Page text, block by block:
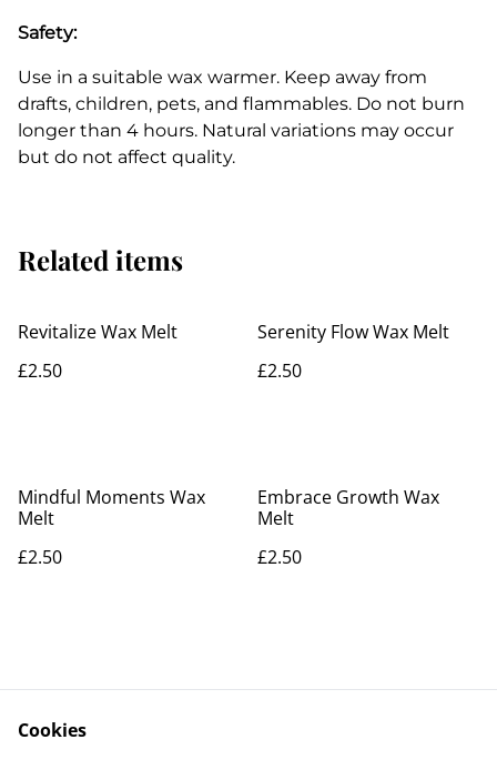
Safety:
Use in a suitable wax warmer. Keep away from
drafts, children, pets, and flammables. Do not burn
longer than 4 hours. Natural variations may occur
but do not affect quality.
Related items
Revitalize Wax Melt
£2.50
Serenity Flow Wax Melt
£2.50
Mindful Moments Wax
Melt
£2.50
Embrace Growth Wax
Melt
£2.50
Cookies